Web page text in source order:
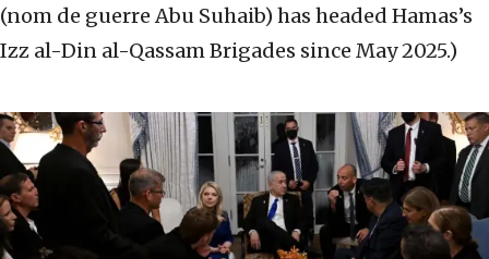
(nom de guerre Abu Suhaib) has headed Hamas’s
Izz al-Din al-Qassam Brigades since May 2025.)